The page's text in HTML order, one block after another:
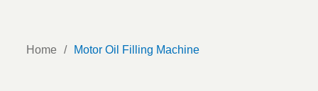
Home Motor Oil Filling Machine